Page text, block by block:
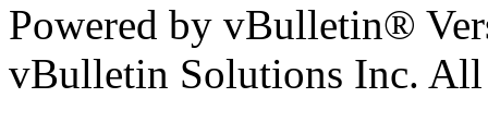
Powered by vBulletin®
vBulletin Solutions Inc. All